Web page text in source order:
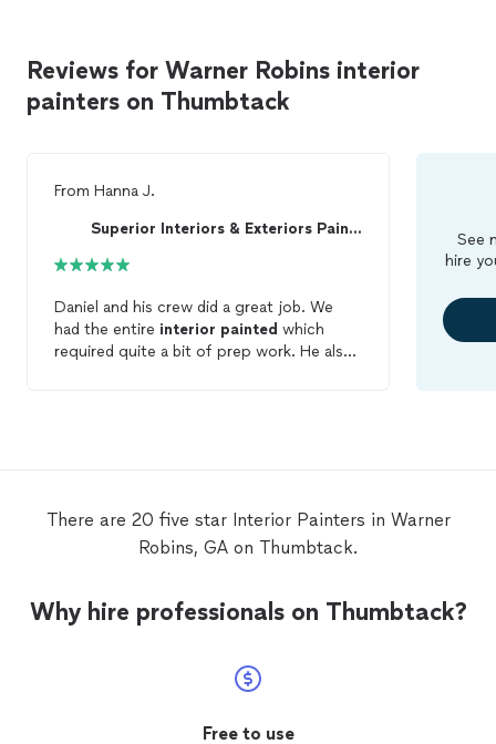
Reviews for Warner Robins interior
painters on Thumbtack
From Hanna J.
Superior Interiors & Exteriors Painting & Renov...
Daniel and his crew did a great job. We
had the entire interior painted which
required quite a bit of prep work. He also
See
hire
There are 20 five star Interior Painters in Warner
Robins, GA on Thumbtack.
Why hire professionals on Thumbtack?
Free to use